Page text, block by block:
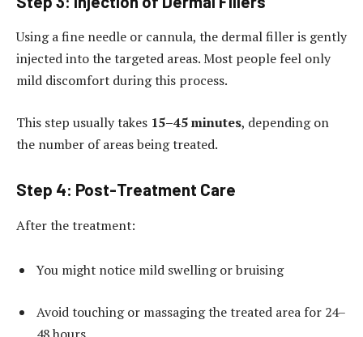
Using a fine needle or cannula, the dermal filler is gently
injected into the targeted areas. Most people feel only
mild discomfort during this process.
This step usually takes 15–45 minutes, depending on
the number of areas being treated.
Step 4: Post-Treatment Care
After the treatment:
You might notice mild swelling or bruising
Avoid touching or massaging the treated area for 24–